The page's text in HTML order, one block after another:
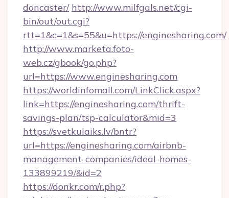
doncaster/ http://www.milfgals.net/cgi-
bin/out/out.cgi?
rtt=1&c=1&s=55&u=https://enginesharing.com/
http://www.marketa.foto-
web.cz/gbook/go.php?
url=https://www.enginesharing.com
https://worldinfomall.com/LinkClick.aspx?
link=https://enginesharing.com/thrift-
savings-plan/tsp-calculator&mid=3
https://svetkulaiks.lv/bntr?
url=https://enginesharing.com/airbnb-
management-companies/ideal-homes-
133899219/&id=2
https://donkr.com/r.php?